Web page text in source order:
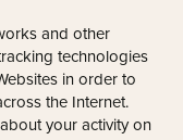
and other
technologies
in order to
the Internet.
your activity on